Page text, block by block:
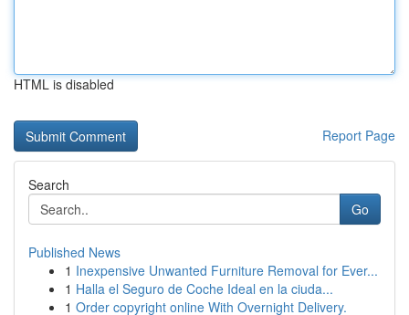
HTML is disabled
Report Page
Search
Go
Published News
1 Inexpensive Unwanted Furniture Removal for Ever...
1 Halla el Seguro de Coche Ideal en la ciuda...
1 Order copyright online With Overnight Delivery.